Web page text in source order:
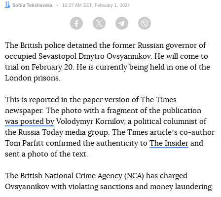
Author:
Sofiia Telishevska Date:
10:27 AM EET, February 1, 2024
Facebook Twitter Telegram
The British police detained the former Russian governor of
occupied Sevastopol Dmytro Ovsyannikov. He will come to
trial on February 20. He is currently being held in one of the
London prisons.
This is reported in the paper version of The Times
newspaper. The photo with a fragment of the publication
was posted by Volodymyr Kornilov, a political columnist of
the Russia Today media group. The Times articleʼs co-author
Tom Parfitt confirmed the authenticity to The Insiderand
sent a photo of the text.
The British National Crime Agency (NCA) has charged
Ovsyannikov with violating sanctions and money laundering.